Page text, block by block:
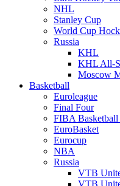
NHL
Stanley Cup
World Cup
Russia
KHL
KHL All-
Moscow
Basketball
Euroleague
Final Four
FIBA
EuroBasket
Eurocup
NBA
Russia
VTB
VTB